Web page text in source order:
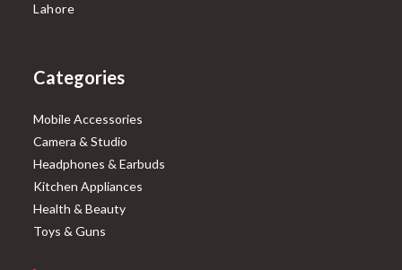
Lahore
Categories
Mobile Accessories
Camera & Studio
Headphones & Earbuds
Kitchen Appliances
Health & Beauty
Toys & Guns